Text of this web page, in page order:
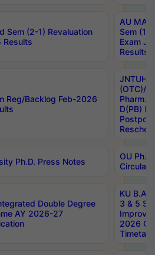
Sem (2-1) Revaluation
Results
AU MA
Sem (1-
Exam
Results
Reg/Backlog Feb-2026
JNTUH
(OTC)/
Pharm.
D(PB)
Ph.D. Press Notes
OU
Circulars
Double Degree
AY 2026-27
KU B.A
3 & 5
2026